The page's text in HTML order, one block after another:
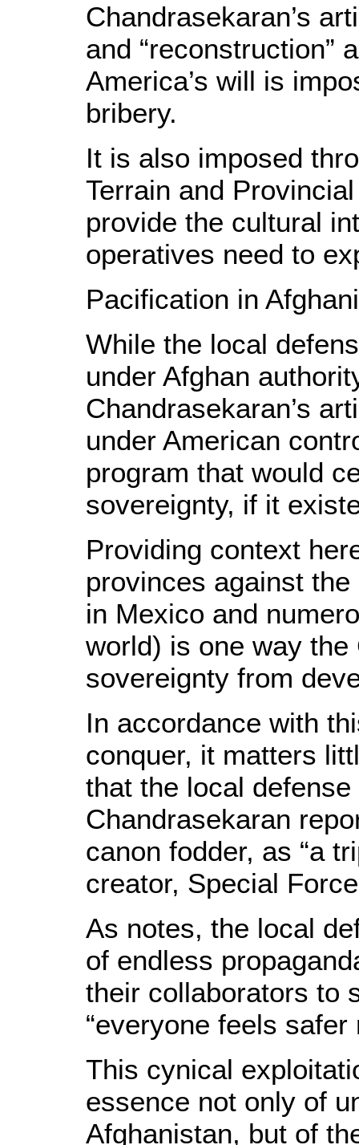
Chandrasekaran’s
and “reconstruction”
America’s will is
bribery.
It is also imposed
Terrain and
provide the cultural
operatives need to
Pacification in
While the local
under Afghan
Chandrasekaran’s
under American
program that would
sovereignty, if it
Providing context
provinces against
in Mexico and
world) is one way
sovereignty from
In accordance with
conquer, it matters
that the local
Chandrasekaran
canon fodder, as “a
creator, Special
As notes, the local
of endless
their collaborators to
“everyone feels
This cynical
essence not only of
Afghanistan, but of